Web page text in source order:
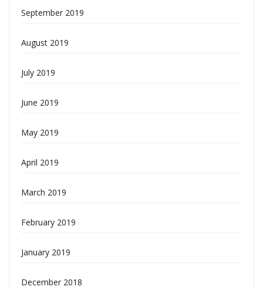
September 2019
August 2019
July 2019
June 2019
May 2019
April 2019
March 2019
February 2019
January 2019
December 2018